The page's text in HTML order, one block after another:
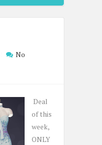
No
Deal
of this
week,
ONLY